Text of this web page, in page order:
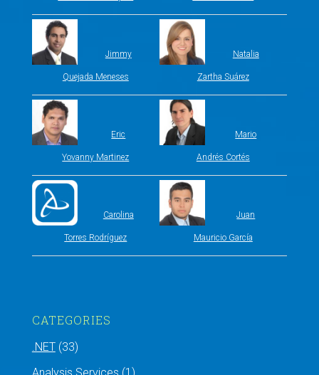
Jimmy
Quejada Meneses
Natalia
Zartha Suárez
Eric
Yovanny Martinez
Mario
Andrés Cortés
Carolina
Torres Rodríguez
Juan
Mauricio García
CATEGORIES
.NET(33)